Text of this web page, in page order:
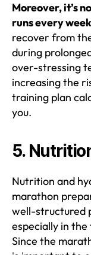
Moreover, it’s
runs every
recover from
during
over-stressing
increasing the
training plan
you.
5.
Nutrition and
marathon
well-structured
especially in
Since the